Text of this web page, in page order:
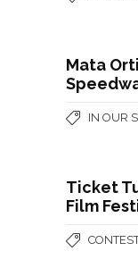
Mata
IN OUR
Ticket
Film